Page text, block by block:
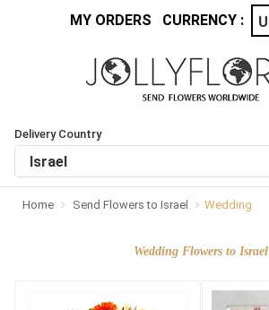
MY ORDERS CURRENCY :
Delivery Country
Home Send Flowers to Israel Wedding
Wedding Flowers to Israel